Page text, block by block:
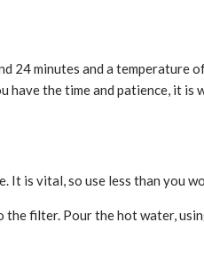
24 minutes and a
have the time and patience, it
It is vital, so use less than you
filter. Pour the hot water,